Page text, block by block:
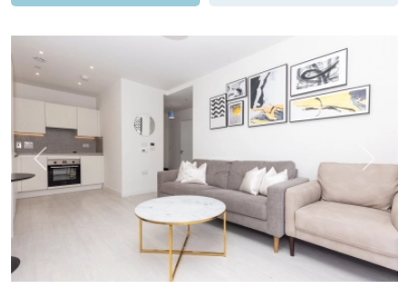
Previous Next